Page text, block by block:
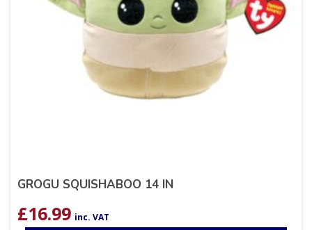
GROGU SQUISHABOO 14 IN
£16.99 inc. VAT